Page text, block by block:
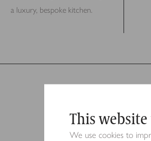
This
We use cookies to
a luxury, bespoke kitchen.